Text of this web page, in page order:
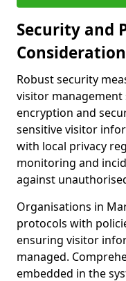
Security and
Robust security
visitor management
encryption and
sensitive visitor
with local privacy
monitoring and
against
Organisations in
protocols with
ensuring visitor
managed.
embedded in the